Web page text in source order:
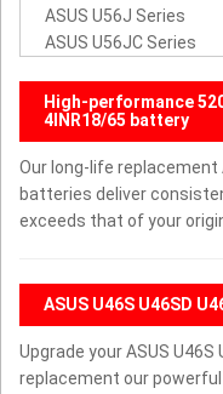
ASUS U56J Series
ASUS U56JC Series
High-performance
4INR18/65 battery
Our long-life replacement
batteries deliver
exceeds that of your
ASUS U46S U46SD
Upgrade your ASUS U46S
replacement our